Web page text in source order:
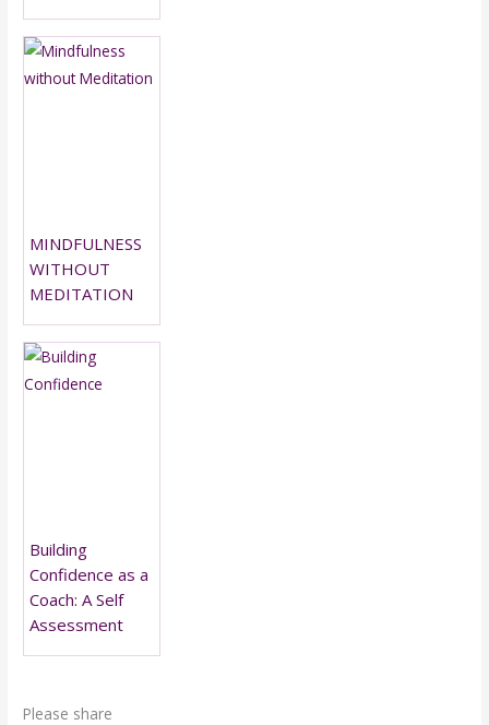
MINDFULNESS
WITHOUT
MEDITATION
Building
Confidence as a
Coach: A Self
Assessment
Please share